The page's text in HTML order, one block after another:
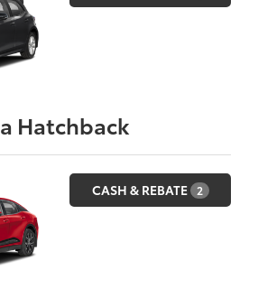
Hatchback
CASH & REBATE 2